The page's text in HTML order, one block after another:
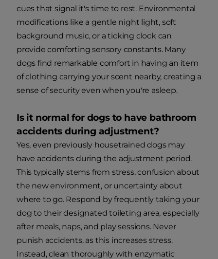
cues that signal it's time to rest. Environmental
modifications like a gentle night light, soft
background music, or a ticking clock can
provide comforting sensory constants. Many
dogs find remarkable comfort in having an item
of clothing carrying your scent nearby, creating a
sense of security even when you're asleep.
Is it normal for dogs to have bathroom
accidents during adjustment?
Yes, even previously housetrained dogs may
have accidents during the adjustment period.
This typically stems from stress, confusion about
the new environment, or uncertainty about
where to go. Respond by frequently taking your
dog to their designated toileting area, especially
after meals, naps, and play sessions. Never
punish accidents, as this increases stress.
Instead, clean thoroughly with enzymatic